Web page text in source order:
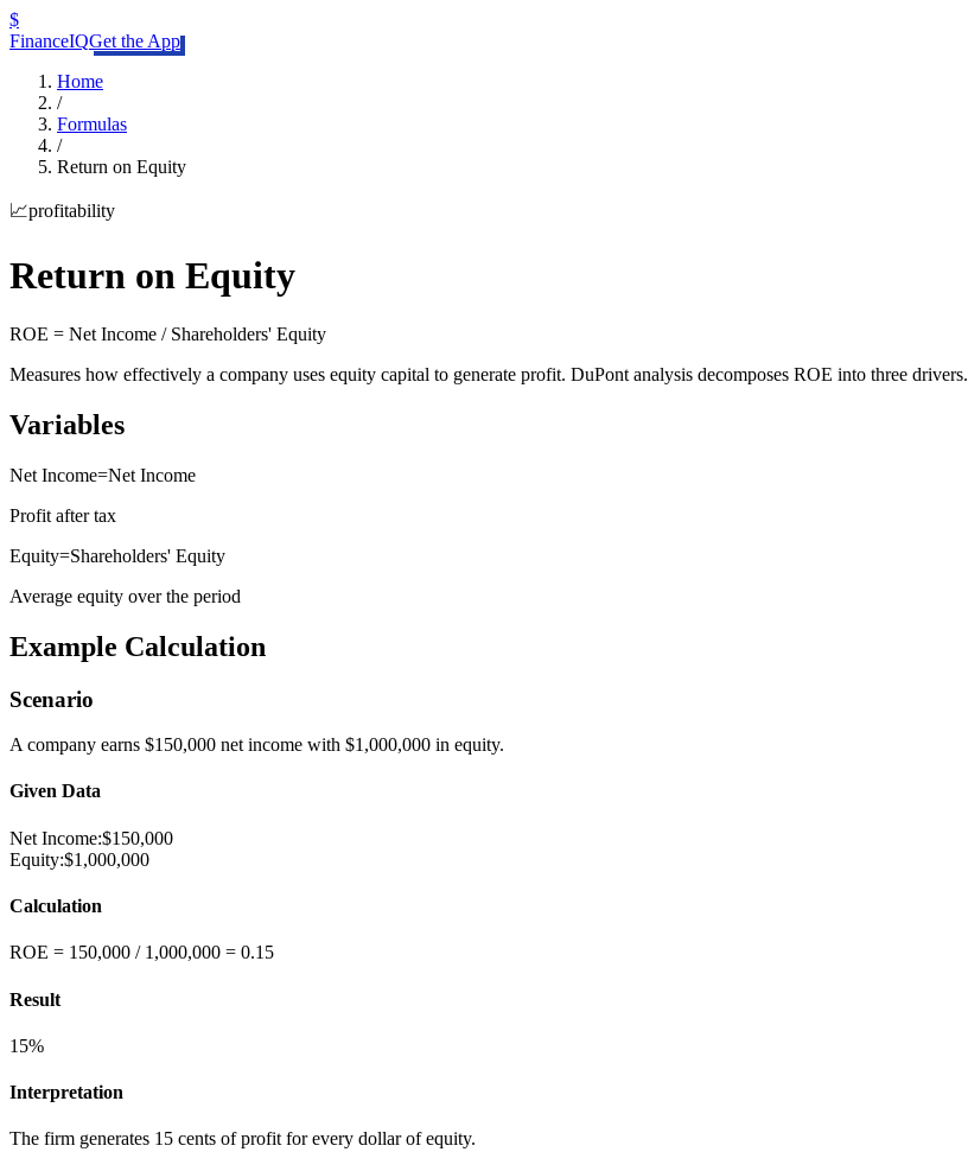
$
FinanceIQGet the App
Home
/
Formulas
/
Return on Equity
📈profitability
Return on Equity
ROE = Net Income / Shareholders' Equity
Measures how effectively a company uses equity capital to generate profit. DuPont analysis decomposes ROE into three drivers.
Variables
Net Income=Net Income
Profit after tax
Equity=Shareholders' Equity
Average equity over the period
Example Calculation
Scenario
A company earns $150,000 net income with $1,000,000 in equity.
Given Data
Net Income:$150,000
Equity:$1,000,000
Calculation
ROE = 150,000 / 1,000,000 = 0.15
Result
15%
Interpretation
The firm generates 15 cents of profit for every dollar of equity.